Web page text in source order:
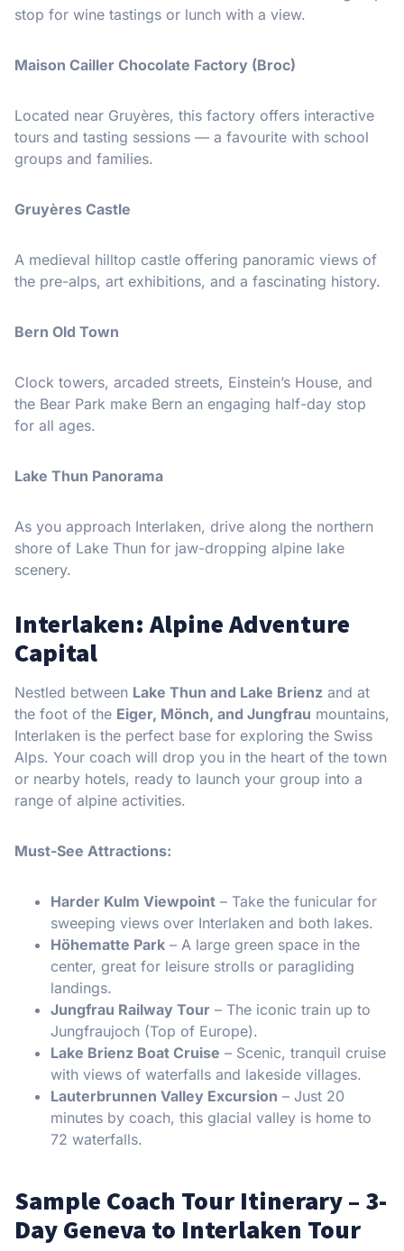
stop for wine tastings or lunch with a view.
Maison Cailler Chocolate Factory (Broc)
Located near Gruyères, this factory offers interactive
tours and tasting sessions — a favourite with school
groups and families.
Gruyères Castle
A medieval hilltop castle offering panoramic views of
the pre-alps, art exhibitions, and a fascinating history.
Bern Old Town
Clock towers, arcaded streets, Einstein’s House, and
the Bear Park make Bern an engaging half-day stop
for all ages.
Lake Thun Panorama
As you approach Interlaken, drive along the northern
shore of Lake Thun for jaw-dropping alpine lake
scenery.
Interlaken: Alpine Adventure
Capital
Nestled between Lake Thun and Lake Brienz and at
the foot of the Eiger, Mönch, and Jungfrau mountains,
Interlaken is the perfect base for exploring the Swiss
Alps. Your coach will drop you in the heart of the town
or nearby hotels, ready to launch your group into a
range of alpine activities.
Must-See Attractions:
Harder Kulm Viewpoint – Take the funicular for
sweeping views over Interlaken and both lakes.
Höhematte Park – A large green space in the
center, great for leisure strolls or paragliding
landings.
Jungfrau Railway Tour – The iconic train up to
Jungfraujoch (Top of Europe).
Lake Brienz Boat Cruise – Scenic, tranquil cruise
with views of waterfalls and lakeside villages.
Lauterbrunnen Valley Excursion – Just 20
minutes by coach, this glacial valley is home to
72 waterfalls.
Sample Coach Tour Itinerary – 3-
Day Geneva to Interlaken Tour